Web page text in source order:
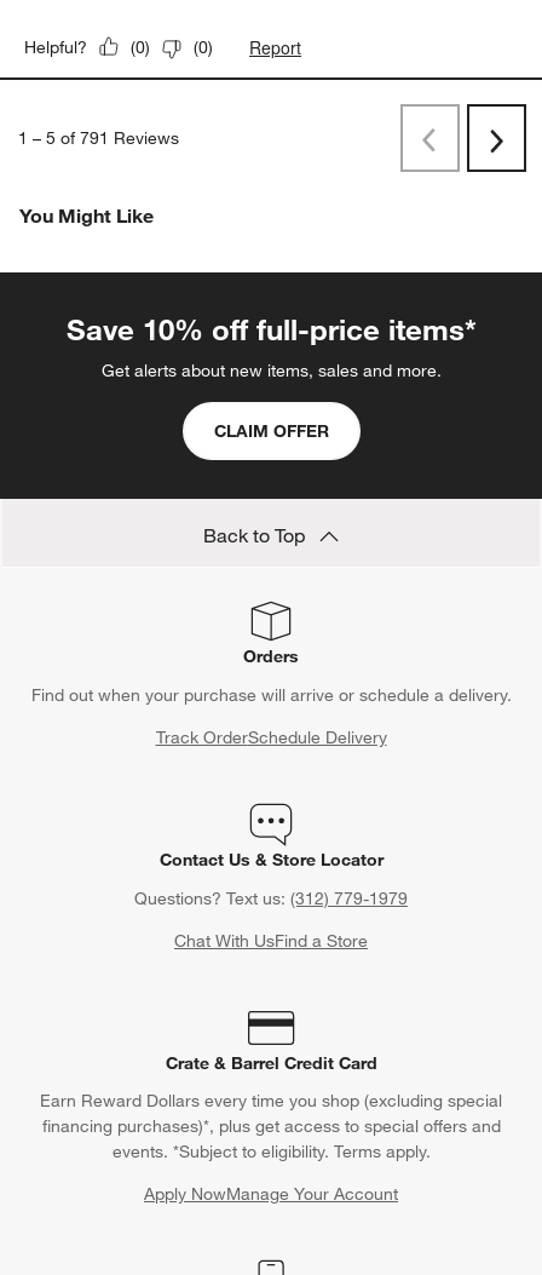
Helpful? (0) (0) Report
1 – 5 of 791 Reviews
PreviousNext
You Might Like
Save 10% off full-price items*
Get alerts about new items, sales and more.
CLAIM OFFER
Back to Top
Orders
Find out when your purchase will arrive or schedule a delivery.
Track OrderSchedule Delivery
Contact Us & Store Locator
Questions? Text us: (312) 779-1979
Chat With UsFind a Store
Crate & Barrel Credit Card
Earn Reward Dollars every time you shop (excluding special
financing purchases)*, plus get access to special offers and
events. *Subject to eligibility. Terms apply.
Apply NowManage Your Account
(Opens in new window)